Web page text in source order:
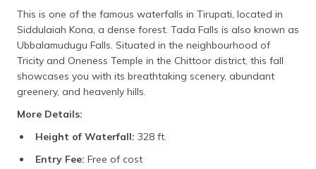
This is one of the famous waterfalls in Tirupati, located in
Siddulaiah Kona, a dense forest. Tada Falls is also known as
Ubbalamudugu Falls. Situated in the neighbourhood of
Tricity and Oneness Temple in the Chittoor district, this fall
showcases you with its breathtaking scenery, abundant
greenery, and heavenly hills.
More Details:
Height of Waterfall: 328 ft.
Entry Fee: Free of cost